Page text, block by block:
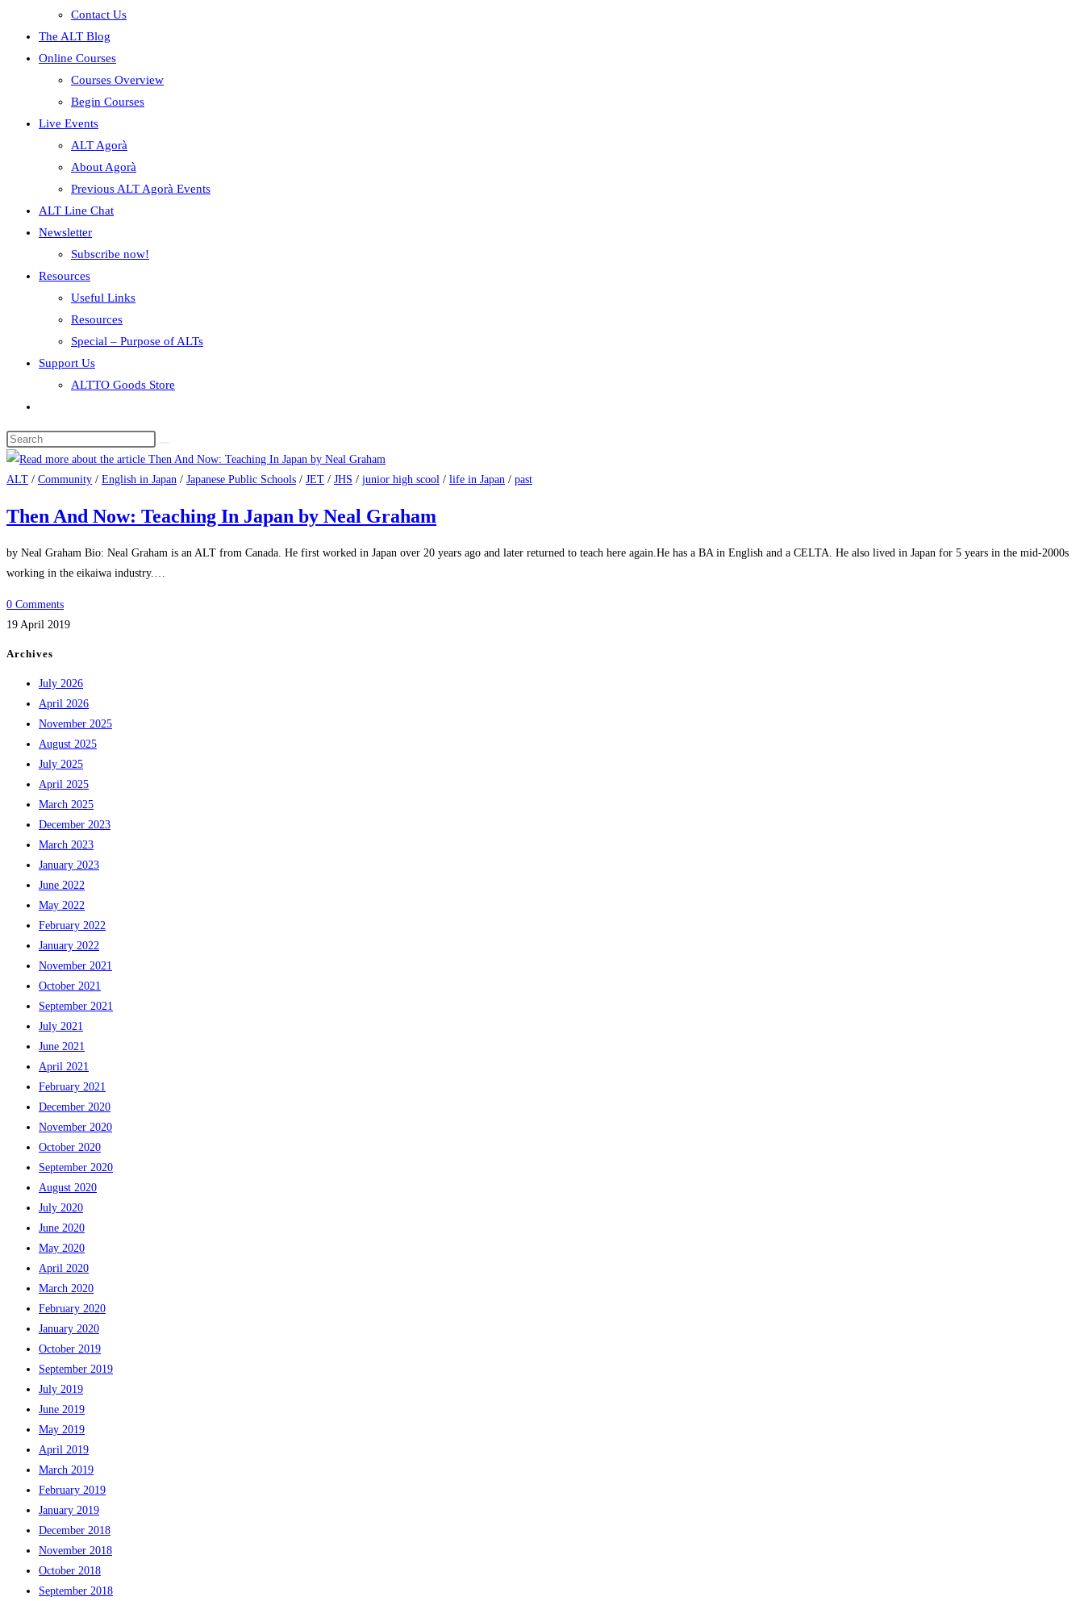
Contact Us
The ALT Blog
Online Courses
Courses Overview
Begin Courses
Live Events
ALT Agorà
About Agorà
Previous ALT Agorà Events
ALT Line Chat
Newsletter
Subscribe now!
Resources
Useful Links
Resources
Special – Purpose of ALTs
Support Us
ALTTO Goods Store
ALT / Community / English in Japan / Japanese Public Schools / JET / JHS / junior high scool / life in Japan / past
Then And Now: Teaching In Japan by Neal Graham
by Neal Graham Bio: Neal Graham is an ALT from Canada. He first worked in Japan over 20 years ago and later returned to teach here again.He has a BA in English and a CELTA. He also lived in Japan for 5 years in the mid-2000s
working in the eikaiwa industry.…
0 Comments
19 April 2019
Archives
July 2026
April 2026
November 2025
August 2025
July 2025
April 2025
March 2025
December 2023
March 2023
January 2023
June 2022
May 2022
February 2022
January 2022
November 2021
October 2021
September 2021
July 2021
June 2021
April 2021
February 2021
December 2020
November 2020
October 2020
September 2020
August 2020
July 2020
June 2020
May 2020
April 2020
March 2020
February 2020
January 2020
October 2019
September 2019
July 2019
June 2019
May 2019
April 2019
March 2019
February 2019
January 2019
December 2018
November 2018
October 2018
September 2018